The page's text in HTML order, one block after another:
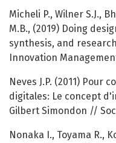
Micheli P., Wilner S.J.,
M.B., (2019) Doing
synthesis, and
Innovation
Neves J.P. (2011) Pour
digitales: Le concept
Gilbert Simondon //
Nonaka I., Toyama R.,